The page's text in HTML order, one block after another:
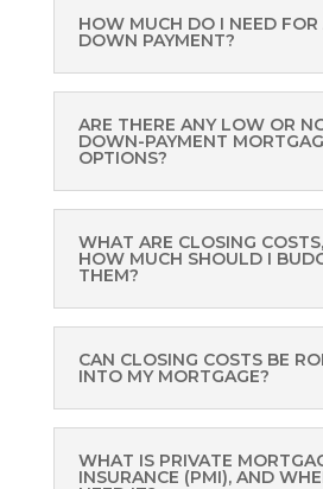
HOW MUCH DO I NEED FOR
DOWN PAYMENT?
ARE THERE ANY LOW OR
DOWN-PAYMENT
OPTIONS?
WHAT ARE CLOSING
HOW MUCH SHOULD I
THEM?
CAN CLOSING COSTS BE
INTO MY MORTGAGE?
WHAT IS PRIVATE
INSURANCE (PMI), AND